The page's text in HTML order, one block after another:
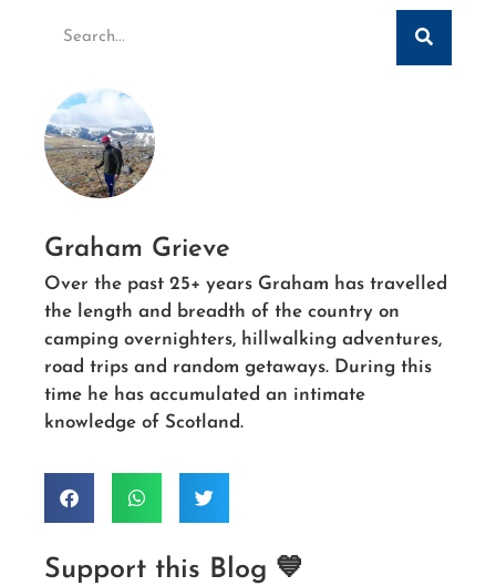
Graham Grieve
Over the past 25+ years Graham has travelled
the length and breadth of the country on
camping overnighters, hillwalking adventures,
road trips and random getaways. During this
time he has accumulated an intimate
knowledge of Scotland.
Support this Blog 💙